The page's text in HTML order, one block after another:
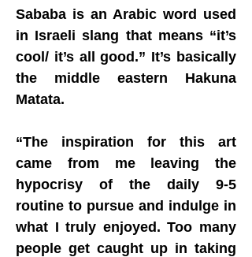
Sababa is an Arabic word used
in Israeli slang that means “it’s
cool/ it’s all good.” It’s basically
the middle eastern Hakuna
Matata.
“The inspiration for this art
came from me leaving the
hypocrisy of the daily 9-5
routine to pursue and indulge in
what I truly enjoyed. Too many
people get caught up in taking